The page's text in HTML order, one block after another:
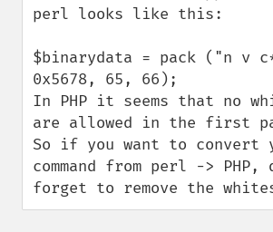
perl looks like this:
$binarydata = pack ("n v
0x5678, 65, 66);
In PHP it seems that no
are allowed in the first
So if you want to convert
command from perl -> PHP,
forget to remove the